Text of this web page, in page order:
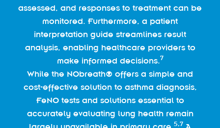
assessed, and responses to treatment can be
monitored. Furthermore, a patient
interpretation guide streamlines result
analysis, enabling healthcare providers to
make informed decisions.7
While the NObreath® offers a simple and
cost-effective solution to asthma diagnosis,
FeNO tests and solutions essential to
accurately evaluating lung health remain
5,7